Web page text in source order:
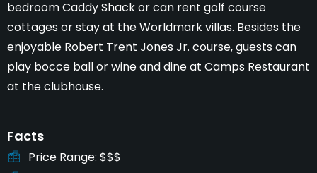
bedroom Caddy Shack or can rent golf course
cottages or stay at the Worldmark villas. Besides the
enjoyable Robert Trent Jones Jr. course, guests can
play bocce ball or wine and dine at Camps Restaurant
at the clubhouse.
Facts
Price Range $$$